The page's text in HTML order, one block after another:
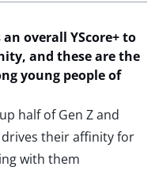
an overall YScore+to
, and these are the
young people of
half of Gen Z and
their affinity for
with them